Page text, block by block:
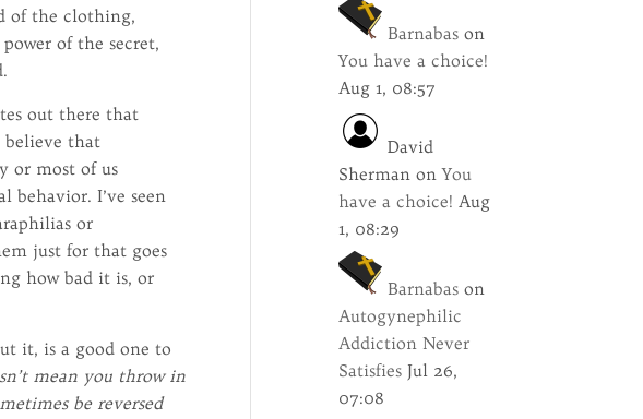
of the clothing,
of the secret,
out there that
believe that
or most of us
behavior. I’ve seen
or
just for that goes
how bad it is, or
it, is a good one to
mean you throw in
be reversed
Barnabas on
You have a choice!
Aug 1, 08:57
David
Sherman onYou
have a choice! Aug
1, 08:29
Barnabas on
Autogynephilic
Addiction Never
Satisfies Jul 26,
07:08